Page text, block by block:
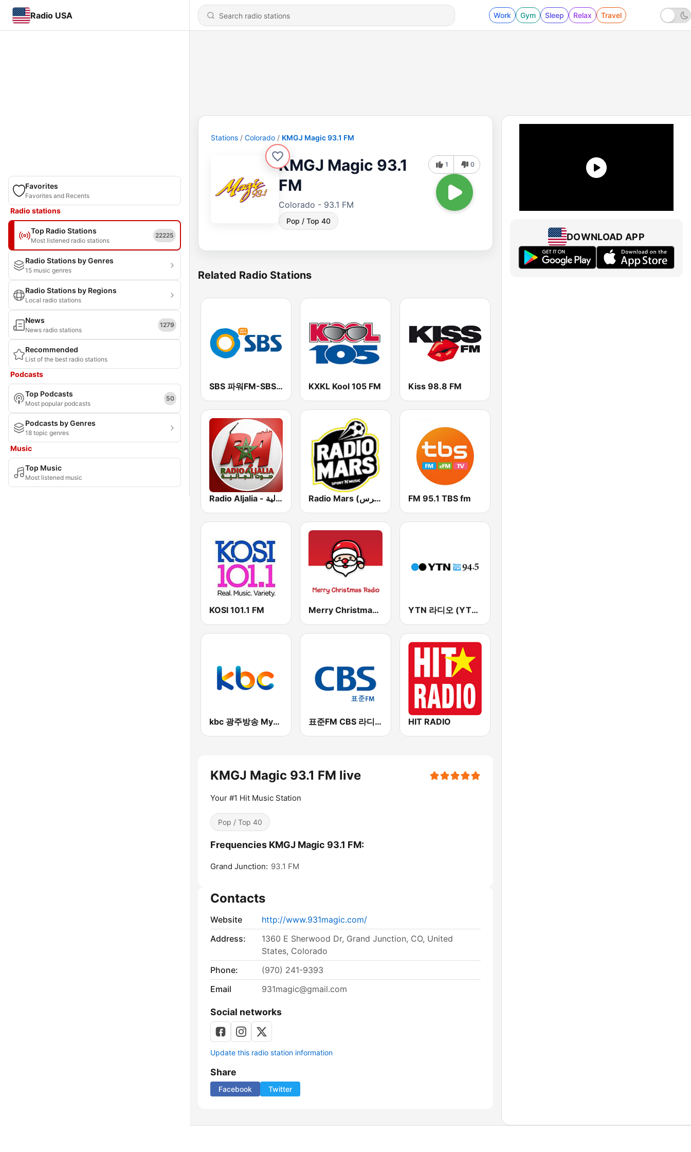
Radio USA Work Gym Sleep Relax Travel
Favorites
Favorites and Recents
Radio stations
Top Radio Stations
Most listened radio stations
22225
Radio Stations by Genres
15 music genres
Radio Stations by Regions
Local radio stations
News
News radio stations
1279
Recommended
List of the best radio stations
Podcasts
Top Podcasts
Most popular podcasts
50
Podcasts by Genres
18 topic genres
Music
Top Music
Most listened music
Stations Colorado KMGJ Magic 93.1 FM
KMGJ Magic 93.1
FM
Colorado - 93.1 FM
Pop / Top 40
1 0
Related Radio Stations
SBS 파워FM-SBS 라디오 KXKL Kool 105 FM Kiss 98.8 FM
Radio Aljalia - راديو الجالية Radio Mars (راديو مرس) FM 95.1 TBS fm
KOSI 101.1 FM Merry Christmas Radio YTN 라디오 (YTN FM) - 24 Hours News Channel
kbc 광주방송 MyFM 표준FM CBS 라디오 (Standard FM) HIT RADIO
KMGJ Magic 93.1 FM live
Your #1 Hit Music Station
Pop / Top 40
Frequencies KMGJ Magic 93.1 FM:
Grand Junction: 93.1 FM
Contacts
Website
http://www.931magic.com/
Address:
1360 E Sherwood Dr, Grand Junction, CO, United
States, Colorado
Phone:
(970) 241-9393
Email
931magic@gmail.com
Social networks
Update this radio station information
Share
Facebook Twitter
DOWNLOAD APP